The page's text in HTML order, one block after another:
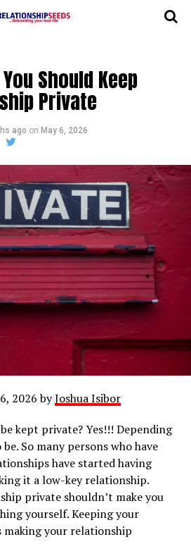
Should Keep
Private
ago on May 6, 2026
2026 byJoshua Isibor
kept private? Yes!!! Depending
So many persons who have
have started having
it a low-key relationship.
private shouldn’t make you
yourself. Keeping your
your relationship